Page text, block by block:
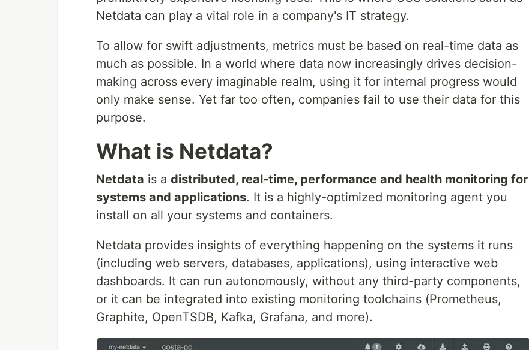
Netdata can play a vital role in a company's IT strategy.
To allow for swift adjustments, metrics must be based on real-time data as
much as possible. In a world where data now increasingly drives decision-
making across every imaginable realm, using it for internal progress would
only make sense. Yet far too often, companies fail to use their data for this
purpose.
What is Netdata?
Netdata is a distributed, real-time, performance and health monitoring for
systems and applications. It is a highly-optimized monitoring agent you
install on all your systems and containers.
Netdata provides insights of everything happening on the systems it runs
(including web servers, databases, applications), using interactive web
dashboards. It can run autonomously, without any third-party components,
or it can be integrated into existing monitoring toolchains (Prometheus,
Graphite, OpenTSDB, Kafka, Grafana, and more).